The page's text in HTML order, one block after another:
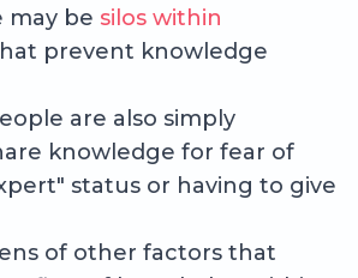
may be silos within
prevent knowledge
are also simply
knowledge for fear of
status or having to give
of other factors that